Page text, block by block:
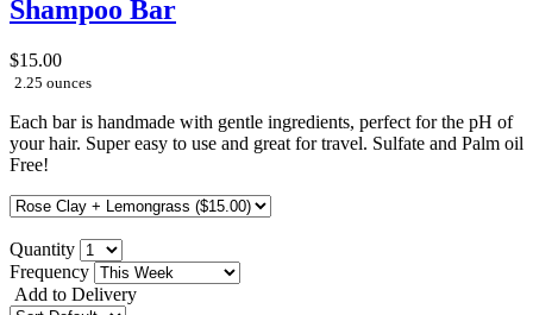
Shampoo Bar
$15.00
2.25 ounces
Each bar is handmade with gentle ingredients, perfect for the pH of
your hair. Super easy to use and great for travel. Sulfate and Palm oil
Free!
Quantity
Frequency
Add to Delivery